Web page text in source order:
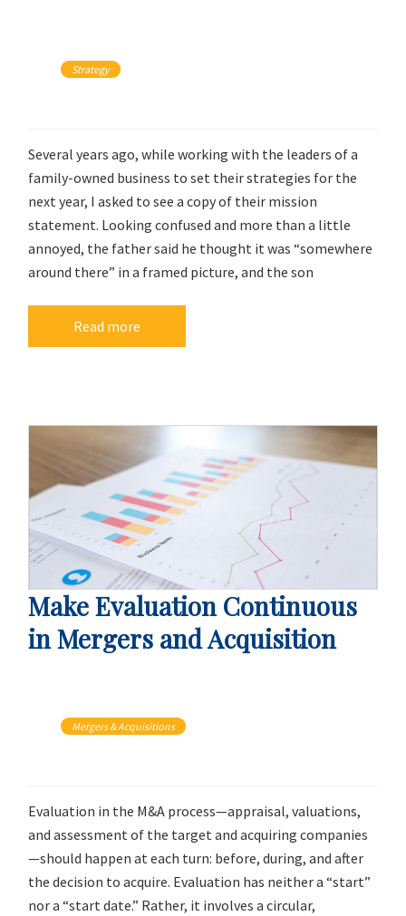
Strategy
Several years ago, while working with the leaders of a
family-owned business to set their strategies for the
next year, I asked to see a copy of their mission
statement. Looking confused and more than a little
annoyed, the father said he thought it was “somewhere
around there” in a framed picture, and the son
Read more
Make Evaluation Continuous
in Mergers and Acquisition
Mergers & Acquisitions
Evaluation in the M&A process—appraisal, valuations,
and assessment of the target and acquiring companies
—should happen at each turn: before, during, and after
the decision to acquire. Evaluation has neither a “start”
nor a “start date.” Rather, it involves a circular,